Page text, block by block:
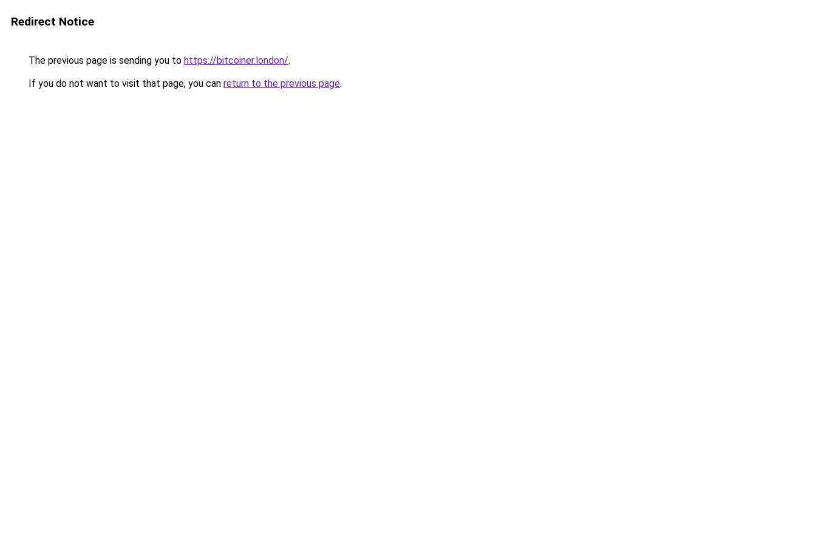
Redirect Notice
The previous page is sending you to https://bitcoiner.london/.
If you do not want to visit that page, you can return to the previous page.